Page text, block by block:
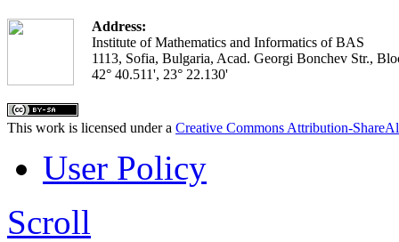
Address:
Institute of Mathematics and Informatics of BAS
1113, Sofia, Bulgaria, Acad. Georgi Bonchev Str.,
42° 40.511', 23° 22.130'
This work is licensed under a Creative Commons Attribution-
User Policy
Scroll